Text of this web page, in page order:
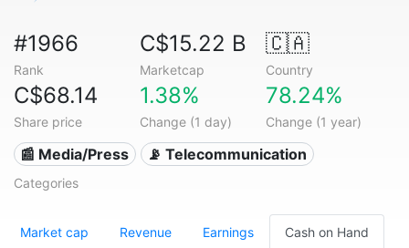
#1966
Rank
C$15.22 B
Marketcap
🇨🇦
Country
C$68.14
Share price
1.38%
Change (1 day)
78.24%
Change (1 year)
📰 Media/Press 📡 Telecommunication
Categories
Market cap Revenue Earnings Cash on Hand